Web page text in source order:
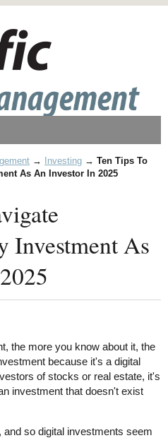
→ Investing → Ten Tips To
As An Investor In 2025
Investment As
the more you know about it, the
because it's a digital
of stocks or real estate, it's
investment that doesn't exist
so digital investments seem